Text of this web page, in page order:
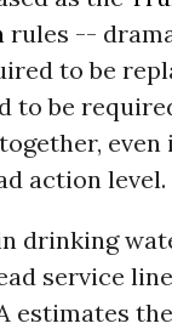
rules --
to be
to be
action level.
drinking
service
estimates